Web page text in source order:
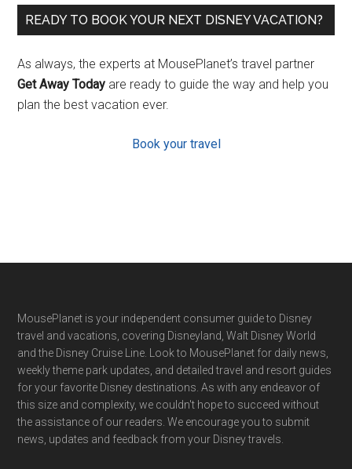
READY TO BOOK YOUR NEXT DISNEY VACATION?
As always, the experts at MousePlanet’s travel partner
Get Away Today are ready to guide the way and help you
plan the best vacation ever.
Book your travel
Footer
MousePlanet is your independent consumer guide to Disney
travel and vacations, covering Disneyland, Walt Disney World
and the Disney Cruise Line. Look to MousePlanet for daily news,
weekly theme park updates, and detailed travel and resort guides
for your favorite Disney destinations. As with any endeavor of
this size and complexity, we couldn't hope to succeed without
the assistance of our readers. We encourage you to submit
news, updates and feedback from your Disney travels.